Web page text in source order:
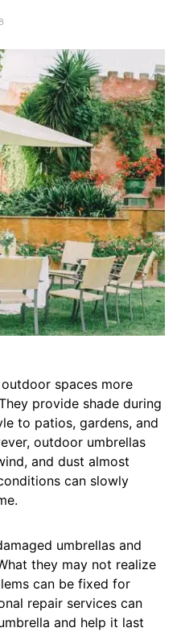
spaces more
provide shade during
to patios, gardens, and
outdoor umbrellas
and dust almost
can slowly
umbrellas and
they may not realize
can be fixed for
repair services can
and help it last